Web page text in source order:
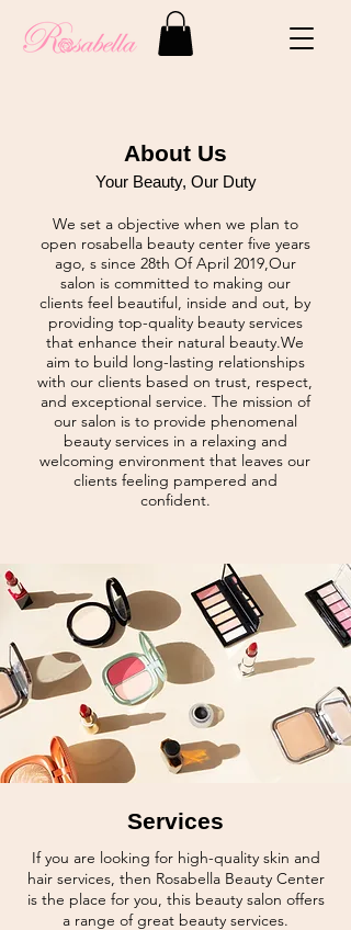
About Us
Your Beauty, Our Duty
We set a objective when we plan to
open rosabella beauty center five years
ago, s since 28th Of April 2019,Our
salon is committed to making our
clients feel beautiful, inside and out, by
providing top-quality beauty services
that enhance their natural beauty.We
aim to build long-lasting relationships
with our clients based on trust, respect,
and exceptional service. The mission of
our salon is to provide phenomenal
beauty services in a relaxing and
welcoming environment that leaves our
clients feeling pampered and
confident.
Services
If you are looking for high-quality skin and
hair services, then Rosabella Beauty Center
is the place for you, this beauty salon offers
a range of great beauty services.